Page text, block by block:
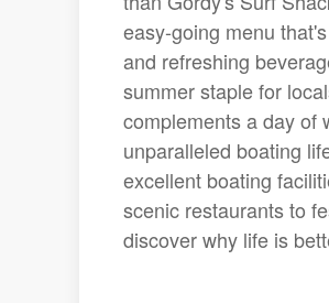
easy-going menu
and refreshing
summer staple for
complements a day of
unparalleled boating
excellent boating
scenic restaurants to
discover why life is